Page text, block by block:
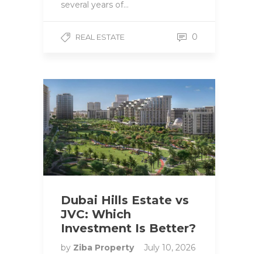
several years of…
REAL ESTATE 0
Dubai Hills Estate vs
JVC: Which
Investment Is Better?
by Ziba Property
July 10, 2026